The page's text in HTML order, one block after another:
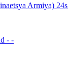
Armiya)
- -